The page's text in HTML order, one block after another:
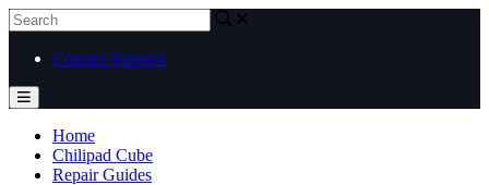
Contact Support
Home
Chilipad Cube
Repair Guides